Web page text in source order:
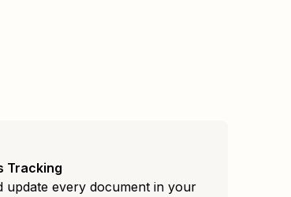
Tracking
update every document in your